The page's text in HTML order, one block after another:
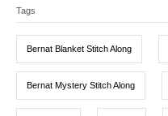
o
n
ea
g
Tags
Bernat Blanket Stitch Along
Bernat Mystery Stitch Along